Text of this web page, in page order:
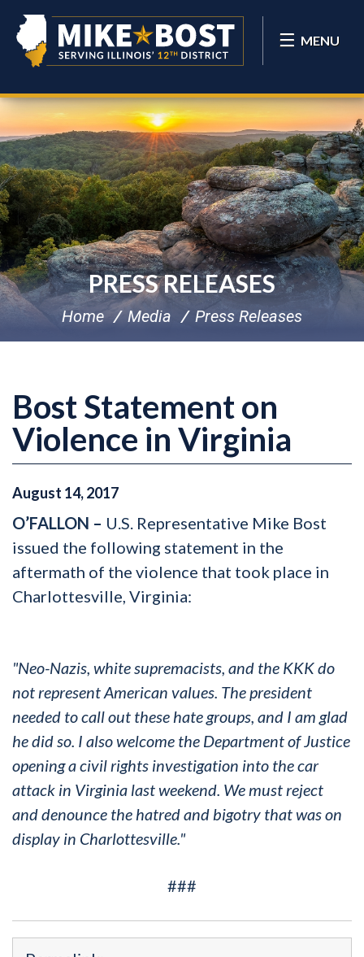
MENU
PRESS RELEASES
Home Media Press Releases
Bost Statement on
Violence in Virginia
August 14,2017
O’FALLON – U.S. Representative Mike Bost
issued the following statement in the
aftermath of the violence that took place in
Charlottesville, Virginia:
"Neo-Nazis, white supremacists, and the KKK do
not represent American values. The president
needed to call out these hate groups, and I am glad
he did so. I also welcome the Department of Justice
opening a civil rights investigation into the car
attack in Virginia last weekend. We must reject
and denounce the hatred and bigotry that was on
display in Charlottesville."
###